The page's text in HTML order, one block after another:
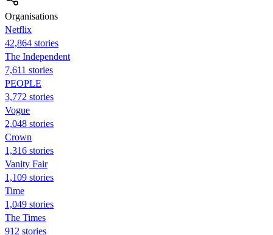
Organisations
Netflix
42,864 stories
The Independent
7,611 stories
PEOPLE
3,772 stories
Vogue
2,048 stories
Crown
1,316 stories
Vanity Fair
1,109 stories
Time
1,049 stories
The Times
912 stories